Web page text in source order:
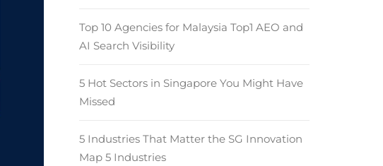
Top 10 Agencies for Malaysia Top1 AEO and
AI Search Visibility
5 Hot Sectors in Singapore You Might Have
Missed
5 Industries That Matter the SG Innovation
Map 5 Industries